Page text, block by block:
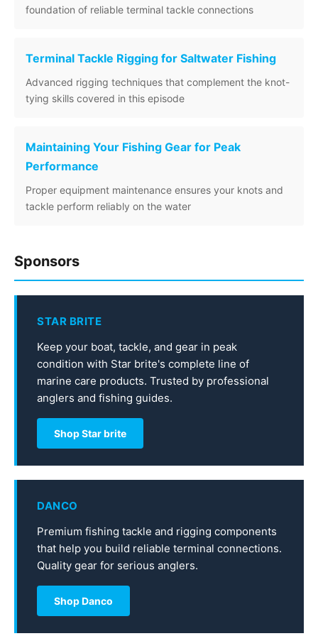
foundation of reliable terminal tackle connections
Terminal Tackle Rigging for Saltwater Fishing
Advanced rigging techniques that complement the knot-
tying skills covered in this episode
Maintaining Your Fishing Gear for Peak
Performance
Proper equipment maintenance ensures your knots and
tackle perform reliably on the water
Sponsors
STAR BRITE
Keep your boat, tackle, and gear in peak
condition with Star brite's complete line of
marine care products. Trusted by professional
anglers and fishing guides.
Shop Star brite
DANCO
Premium fishing tackle and rigging components
that help you build reliable terminal connections.
Quality gear for serious anglers.
Shop Danco